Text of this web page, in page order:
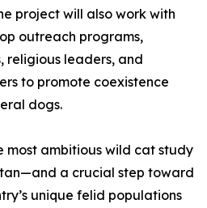
project will also work with
outreach programs,
religious leaders, and
to promote coexistence
dogs.
most ambitious wild cat study
a crucial step toward
unique felid populations